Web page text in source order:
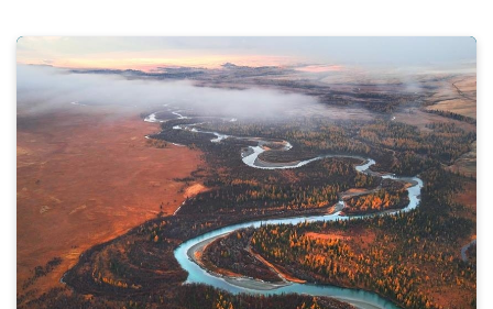
Navigating North African Investment Treaties: A guide